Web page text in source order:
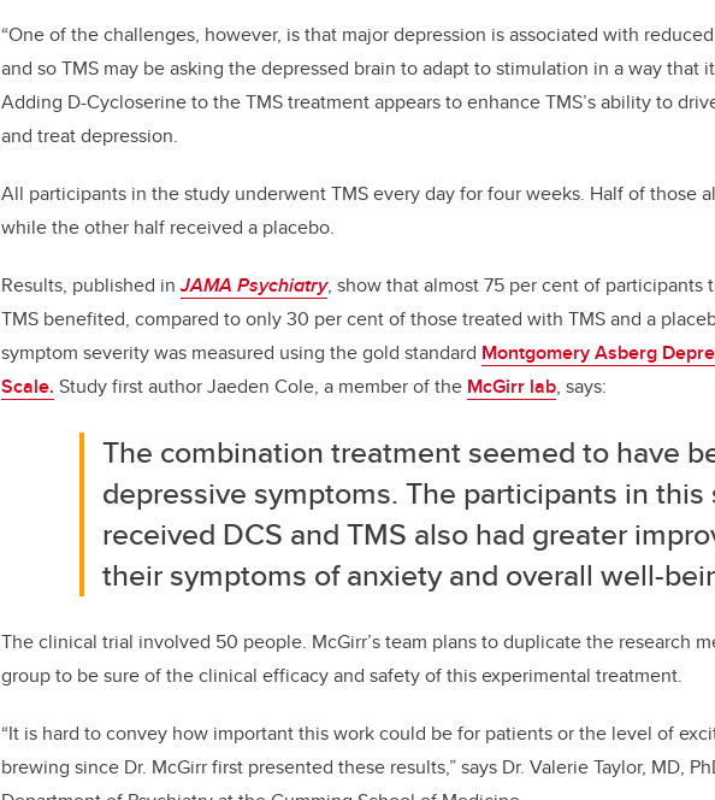
“One of the challenges, however, is that major depression is associated with
and so TMS may be asking the depressed brain to adapt to stimulation in a way that
Adding D-Cycloserine to the TMS treatment appears to enhance TMS’s ability to
and treat depression.
All participants in the study underwent TMS every day for four weeks. Half of those
while the other half received a placebo.
Results, published inJAMA Psychiatry, show that almost 75 per cent of participants
TMS benefited, compared to only 30 per cent of those treated with TMS and a
symptom severity was measured using the gold standard Montgomery Asberg
Scale. Study first author Jaeden Cole, a member of the McGirr lab, says:
The combination treatment seemed to have
depressive symptoms. The participants in
received DCS and TMS also had greater
their symptoms of anxiety and overall well-
The clinical trial involved 50 people. McGirr’s team plans to duplicate the research
group to be sure of the clinical efficacy and safety of this experimental treatment.
“It is hard to convey how important this work could be for patients or the level of
brewing since Dr. McGirr first presented these results,” says Dr. Valerie Taylor, MD,